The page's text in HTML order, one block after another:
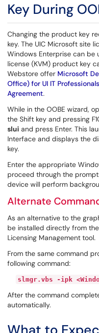
Key During
Changing the product key
key. The UIC Microsoft site
Windows Enterprise can be
license (KVM) product key
Webstore offer Microsoft
Office) for UI IT
Agreement.
While in the OOBE wizard,
the Shift key and pressing
slui and press Enter. This
Interface and displays the
key.
Enter the appropriate
proceed through the
device will perform
Alternate
As an alternative to the
be installed directly from
Licensing Management tool.
From the same command
following command:
slmgr.vbs -ipk
After the command
automatically.